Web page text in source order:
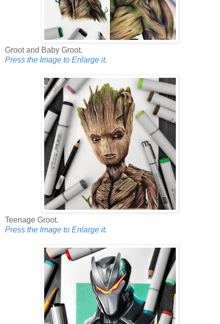
Groot and Baby Groot.
Press the Image to Enlarge it.
Teenage Groot.
Press the Image to Enlarge it.